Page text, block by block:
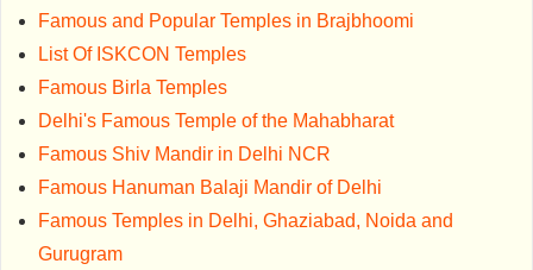
Famous and Popular Temples in Brajbhoomi
List Of ISKCON Temples
Famous Birla Temples
Delhi's Famous Temple of the Mahabharat
Famous Shiv Mandir in Delhi NCR
Famous Hanuman Balaji Mandir of Delhi
Famous Temples in Delhi, Ghaziabad, Noida and
Gurugram